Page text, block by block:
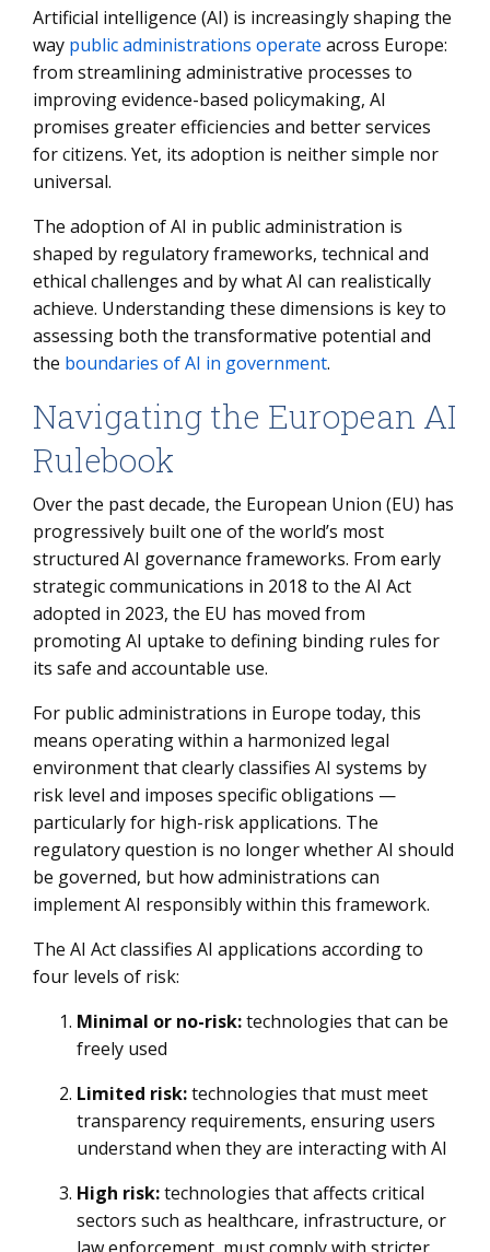
Navigating the European AI Rulebook
Beyond Regulations: Managing the Risks of AI in Public
Administration
What AI Can – And Cannot – Do in Public Administration
Artificial intelligence (AI) is increasingly shaping the
way public administrations operate across Europe:
from streamlining administrative processes to
improving evidence-based policymaking, AI
promises greater efficiencies and better services
for citizens. Yet, its adoption is neither simple nor
universal.
The adoption of AI in public administration is
shaped by regulatory frameworks, technical and
ethical challenges and by what AI can realistically
achieve. Understanding these dimensions is key to
assessing both the transformative potential and
the boundaries of AI in government.
Navigating the European AI
Rulebook
Over the past decade, the European Union (EU) has
progressively built one of the world’s most
structured AI governance frameworks. From early
strategic communications in 2018 to the AI Act
adopted in 2023, the EU has moved from
promoting AI uptake to defining binding rules for
its safe and accountable use.
For public administrations in Europe today, this
means operating within a harmonized legal
environment that clearly classifies AI systems by
risk level and imposes specific obligations —
particularly for high-risk applications. The
regulatory question is no longer whether AI should
be governed, but how administrations can
implement AI responsibly within this framework.
The AI Act classifies AI applications according to
four levels of risk:
Minimal or no-risk:technologies that can be
freely used
Limited risk:technologies that must meet
transparency requirements, ensuring users
understand when they are interacting with AI
High risk:technologies that affects critical
sectors such as healthcare, infrastructure, or